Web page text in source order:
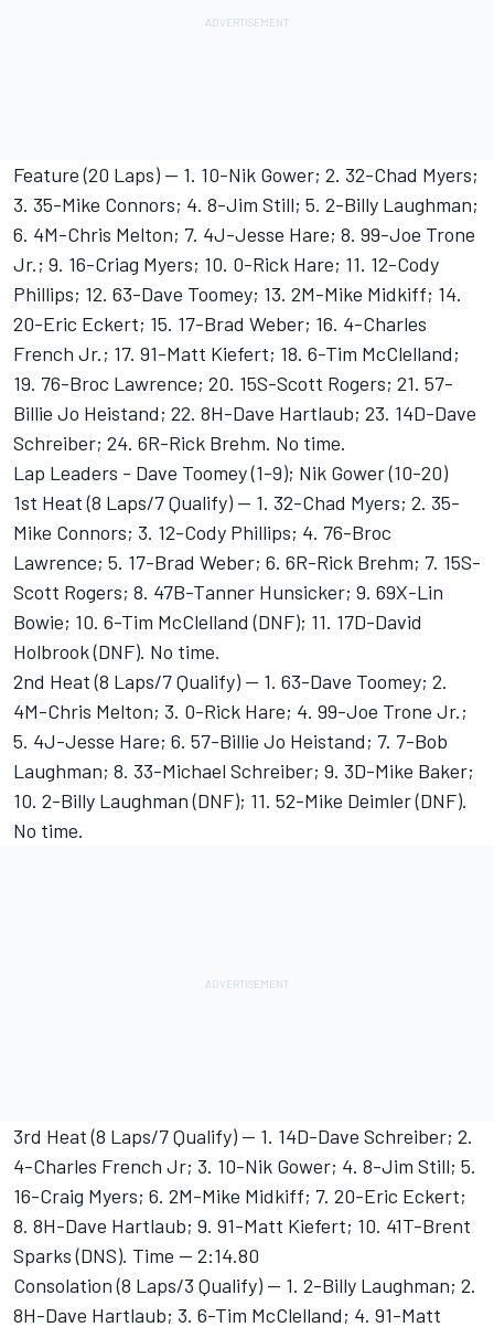
Feature (20 Laps) -- 1. 10-Nik Gower; 2. 32-Chad Myers;
3. 35-Mike Connors; 4. 8-Jim Still; 5. 2-Billy Laughman;
6. 4M-Chris Melton; 7. 4J-Jesse Hare; 8. 99-Joe Trone
Jr.; 9. 16-Criag Myers; 10. 0-Rick Hare; 11. 12-Cody
Phillips; 12. 63-Dave Toomey; 13. 2M-Mike Midkiff; 14.
20-Eric Eckert; 15. 17-Brad Weber; 16. 4-Charles
French Jr.; 17. 91-Matt Kiefert; 18. 6-Tim McClelland;
19. 76-Broc Lawrence; 20. 15S-Scott Rogers; 21. 57-
Billie Jo Heistand; 22. 8H-Dave Hartlaub; 23. 14D-Dave
Schreiber; 24. 6R-Rick Brehm. No time.
Lap Leaders - Dave Toomey (1-9); Nik Gower (10-20)
1st Heat (8 Laps/7 Qualify) -- 1. 32-Chad Myers; 2. 35-
Mike Connors; 3. 12-Cody Phillips; 4. 76-Broc
Lawrence; 5. 17-Brad Weber; 6. 6R-Rick Brehm; 7. 15S-
Scott Rogers; 8. 47B-Tanner Hunsicker; 9. 69X-Lin
Bowie; 10. 6-Tim McClelland (DNF); 11. 17D-David
Holbrook (DNF). No time.
2nd Heat (8 Laps/7 Qualify) -- 1. 63-Dave Toomey; 2.
4M-Chris Melton; 3. 0-Rick Hare; 4. 99-Joe Trone Jr.;
5. 4J-Jesse Hare; 6. 57-Billie Jo Heistand; 7. 7-Bob
Laughman; 8. 33-Michael Schreiber; 9. 3D-Mike Baker;
10. 2-Billy Laughman (DNF); 11. 52-Mike Deimler (DNF).
No time.
3rd Heat (8 Laps/7 Qualify) -- 1. 14D-Dave Schreiber; 2.
4-Charles French Jr; 3. 10-Nik Gower; 4. 8-Jim Still; 5.
16-Craig Myers; 6. 2M-Mike Midkiff; 7. 20-Eric Eckert;
8. 8H-Dave Hartlaub; 9. 91-Matt Kiefert; 10. 41T-Brent
Sparks (DNS). Time -- 2:14.80
Consolation (8 Laps/3 Qualify) -- 1. 2-Billy Laughman; 2.
8H-Dave Hartlaub; 3. 6-Tim McClelland; 4. 91-Matt